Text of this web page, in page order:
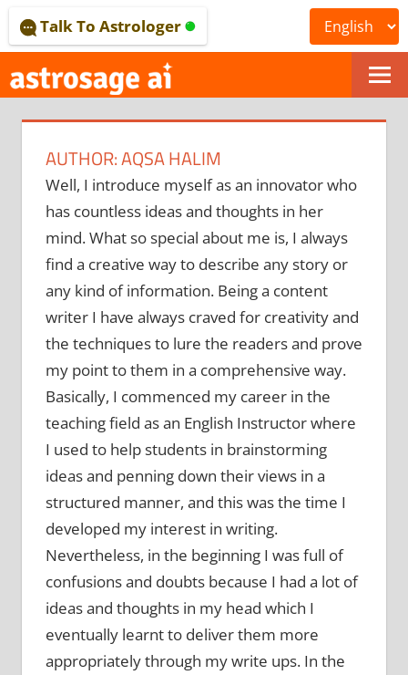
to
content
ONLINE
ASTROLOGICAL
JOURNAL
–
ASTROSAGE
MAGAZINE
Talk To Astrologer
AUTHOR:AQSA HALIM
Well, I introduce myself as an innovator who
has countless ideas and thoughts in her
mind. What so special about me is, I always
find a creative way to describe any story or
any kind of information. Being a content
writer I have always craved for creativity and
the techniques to lure the readers and prove
my point to them in a comprehensive way.
Basically, I commenced my career in the
teaching field as an English Instructor where
I used to help students in brainstorming
ideas and penning down their views in a
structured manner, and this was the time I
developed my interest in writing.
Nevertheless, in the beginning I was full of
confusions and doubts because I had a lot of
ideas and thoughts in my head which I
eventually learnt to deliver them more
appropriately through my write ups. In the